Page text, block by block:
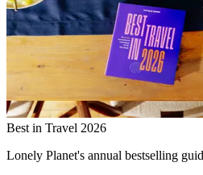
Best in Travel 2026
Lonely Planet's annual bestselling